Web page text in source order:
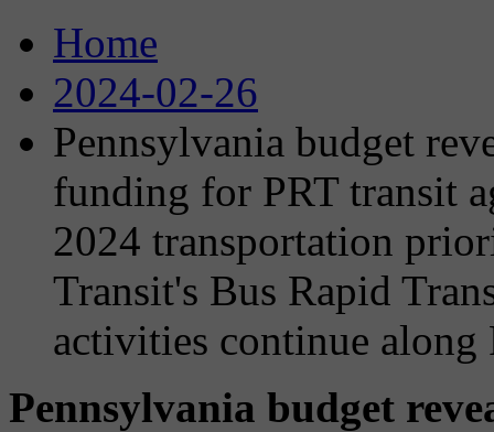
Home
2024-02-26
Pennsylvania budget
funding for PRT transit
2024 transportation
Transit's Bus Rapid
activities continue along
Pennsylvania budget